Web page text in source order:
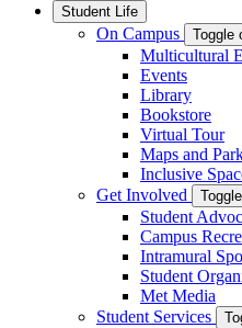
Student Life
On Campus Toggle
Multicultural
Events
Library
Bookstore
Virtual Tour
Maps and
Inclusive
Get Involved
Student
Campus
Intramural
Student
Met Media
Student Services